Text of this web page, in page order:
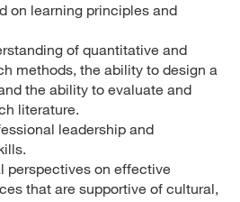
on learning principles and
of quantitative and
methods, the ability to design a
the ability to evaluate and
literature.
leadership and
perspectives on effective
that are supportive of cultural,